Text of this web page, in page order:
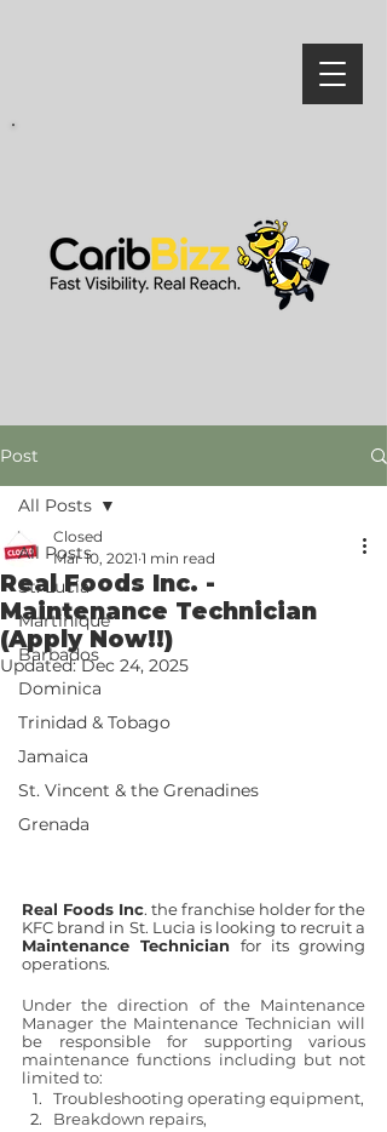
Post
All Posts
St. Lucia
Martinique
Barbados
Dominica
Trinidad & Tobago
Jamaica
St. Vincent & the Grenadines
Grenada
All Posts
Real Foods Inc. -
Maintenance Technician
(Apply Now!!)
Closed
Mar 10, 2021 1 min read
Updated:Dec 24, 2025
Real Foods Inc. the franchise holder for the
Maintenance Technician for its growing
operations.
Under the direction of the Maintenance
Manager the Maintenance Technician will
be responsible for supporting various
maintenance functions including but not
limited to:
Troubleshooting operating equipment,
Breakdown repairs,